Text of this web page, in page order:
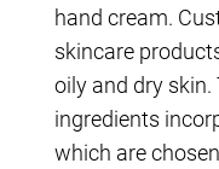
hand cream.
skincare
oily and dry
ingredients
which are